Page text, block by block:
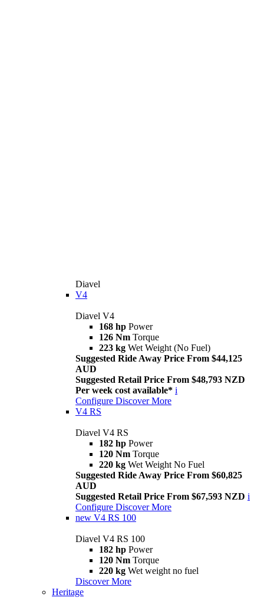
Diavel
V4
Diavel V4
168 hp Power
126 Nm Torque
223 kg Wet Weight (No Fuel)
Suggested Ride Away Price From $44,125
AUD
Suggested Retail Price From $48,793 NZD
Per week cost available* i
Configure Discover More
V4 RS
Diavel V4 RS
182 hp Power
120 Nm Torque
220 kg Wet Weight No Fuel
Suggested Ride Away Price From $60,825
AUD
Suggested Retail Price From $67,593 NZD i
Configure Discover More
new V4 RS 100
Diavel V4 RS 100
182 hp Power
120 Nm Torque
220 kg Wet weight no fuel
Discover More
Heritage